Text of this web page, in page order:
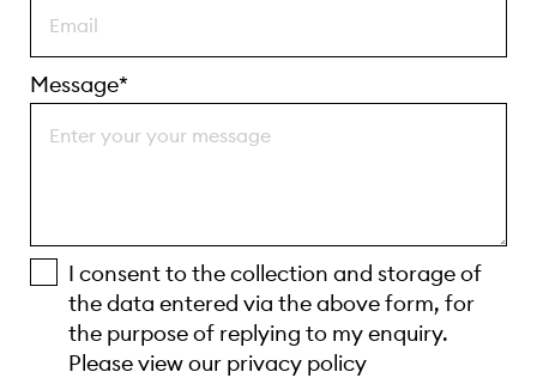
Message*
I consent to the collection and storage of
the data entered via the above form, for
the purpose of replying to my enquiry.
Please view our privacy policy